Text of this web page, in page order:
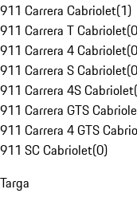
911 Carrera Cabriolet(1)
911 Carrera T Cabriolet(0
911 Carrera 4 Cabriolet(0
911 Carrera S Cabriolet(0
911 Carrera 4S Cabriolet(
911 Carrera GTS
911 Carrera 4 GTS
911 SC Cabriolet(0)
Targa